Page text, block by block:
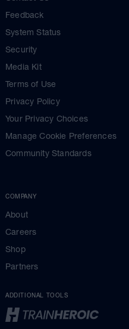
Feedback
System Status
Security
Media Kit
Terms of Use
Privacy Policy
Your Privacy Choices
Manage Cookie Preferences
Community Standards
COMPANY
About
Careers
Shop
Partners
ADDITIONAL TOOLS